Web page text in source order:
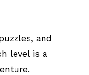
and
level is a